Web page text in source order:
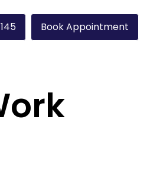
Book Appointment